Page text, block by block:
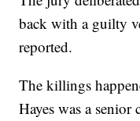
back with a guilty
reported.
The killings
Hayes was a